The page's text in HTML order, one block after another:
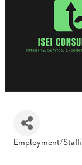
Categories
Employment/